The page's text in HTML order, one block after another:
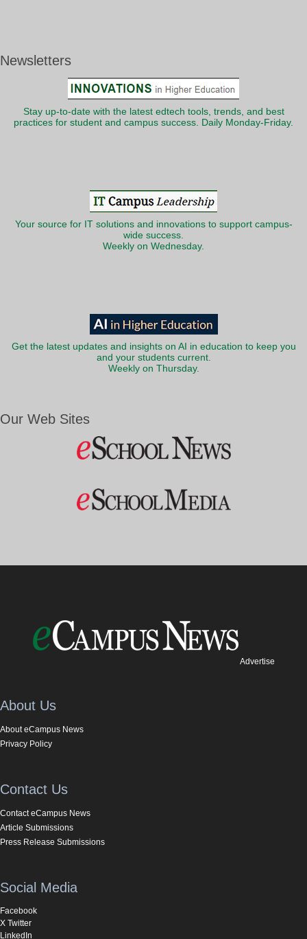
Newsletters
Stay up-to-date with the latest edtech tools, trends, and best
practices for student and campus success. Daily Monday-Friday.
Your source for IT solutions and innovations to support campus-
wide success.
Weekly on Wednesday.
Get the latest updates and insights on AI in education to keep you
and your students current.
Weekly on Thursday.
Our Web Sites
Advertise
About Us
About eCampus News
Privacy Policy
Contact Us
Contact eCampus News
Article Submissions
Press Release Submissions
Social Media
Facebook
X Twitter
LinkedIn